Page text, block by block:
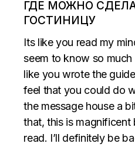
ГДЕ МОЖНО
ГОСТИНИЦУ
Its like you read my
seem to know so
like you wrote the
feel that you could do
the message house a
that, this is magnificent
read. I’ll definitely be